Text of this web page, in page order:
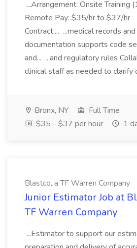
...Arrangement: Onsite Training
Remote Pay: $35/hr to $37/hr
Contract:... ...medical records
documentation supports code
and... ...and regulatory rules
clinical staff as needed to clarify
Bronx, NY
Full Time
$35 - $37 per hour
1
Blastco, a TF Warren Company
Junior Estimator Job at
TF Warren Company
...Estimator to support our